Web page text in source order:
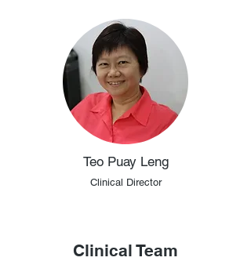
Teo Puay Leng
Clinical Director
Clinical Team